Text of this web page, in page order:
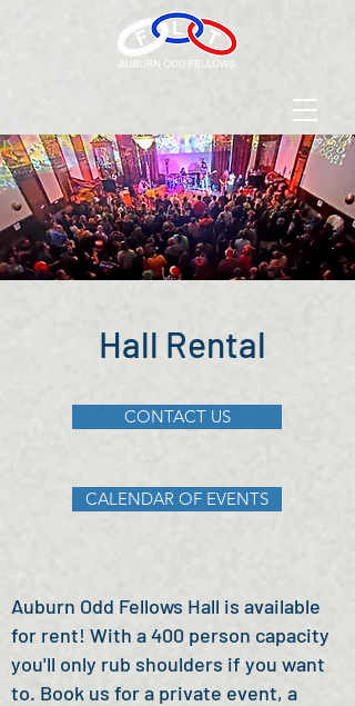
Hall Rental
CONTACT US
CALENDAR OF EVENTS
Auburn Odd Fellows Hall is available
for rent! With a400 person capacity
you'll only rub shoulders if you want
to. Book us for a private event, a